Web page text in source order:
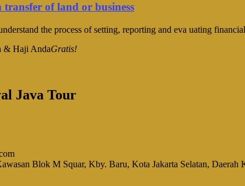
transfer of land or business
the process of setting, reporting and eva uating
& Haji AndaGratis!
Java Tour
Blok M Squar, Kby. Baru, Kota Jakarta Selatan, Daerah